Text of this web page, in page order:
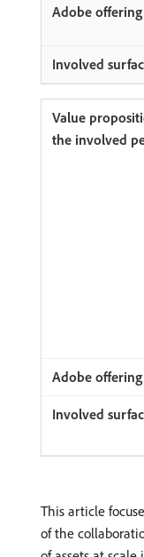
This article
of the